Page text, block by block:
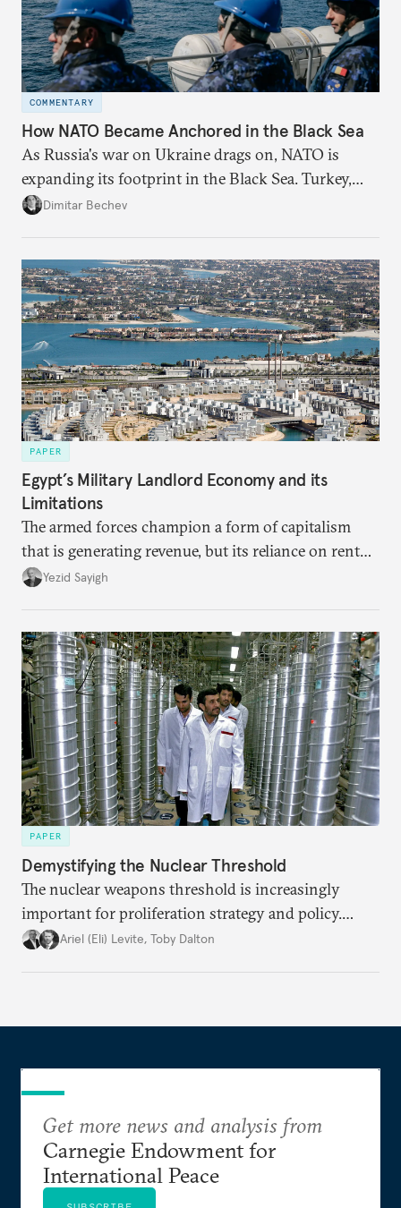
COMMENTARY
How NATO Became Anchored in the Black Sea
As Russia's war on Ukraine drags on, NATO is
expanding its footprint in the Black Sea. Turkey,
Romania, and Bulgaria are upgrading their fleets
Dimitar Bechev
PAPER
Egypt’s Military Landlord Economy and its
Limitations
The armed forces champion a form of capitalism
that is generating revenue, but its reliance on rent
faces diminishing returns, leaving the country with
Yezid Sayigh
PAPER
Demystifying the Nuclear Threshold
The nuclear weapons threshold is increasingly
important for proliferation strategy and policy.
Policymakers should better understand the
Ariel (Eli) Levite, Toby Dalton
Get more news and analysis from
Carnegie Endowment for
International Peace